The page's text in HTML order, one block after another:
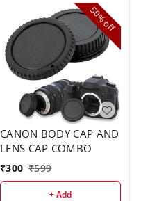
50%
off
CANON BODY CAP AND
LENS CAP COMBO
₹300 ₹599
+ Add